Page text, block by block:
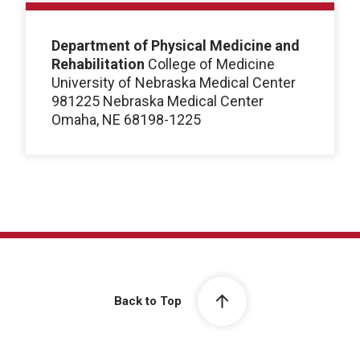
Department of Physical Medicine and
Rehabilitation College of Medicine
University of Nebraska Medical Center
981225 Nebraska Medical Center
Omaha, NE 68198-1225
Back to Top